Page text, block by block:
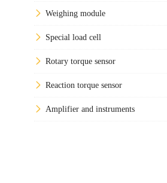
Weighing module
Special load cell
Rotary torque sensor
Reaction torque sensor
Amplifier and instruments